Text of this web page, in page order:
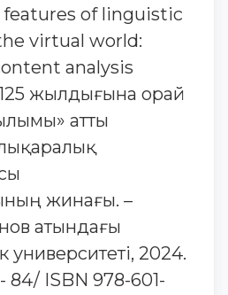
of linguistic
virtual world:
analysis
125 жылдығына орай
атты
жинағы. –
атындағы
университеті, 2024.
84/ ISBN 978-601-